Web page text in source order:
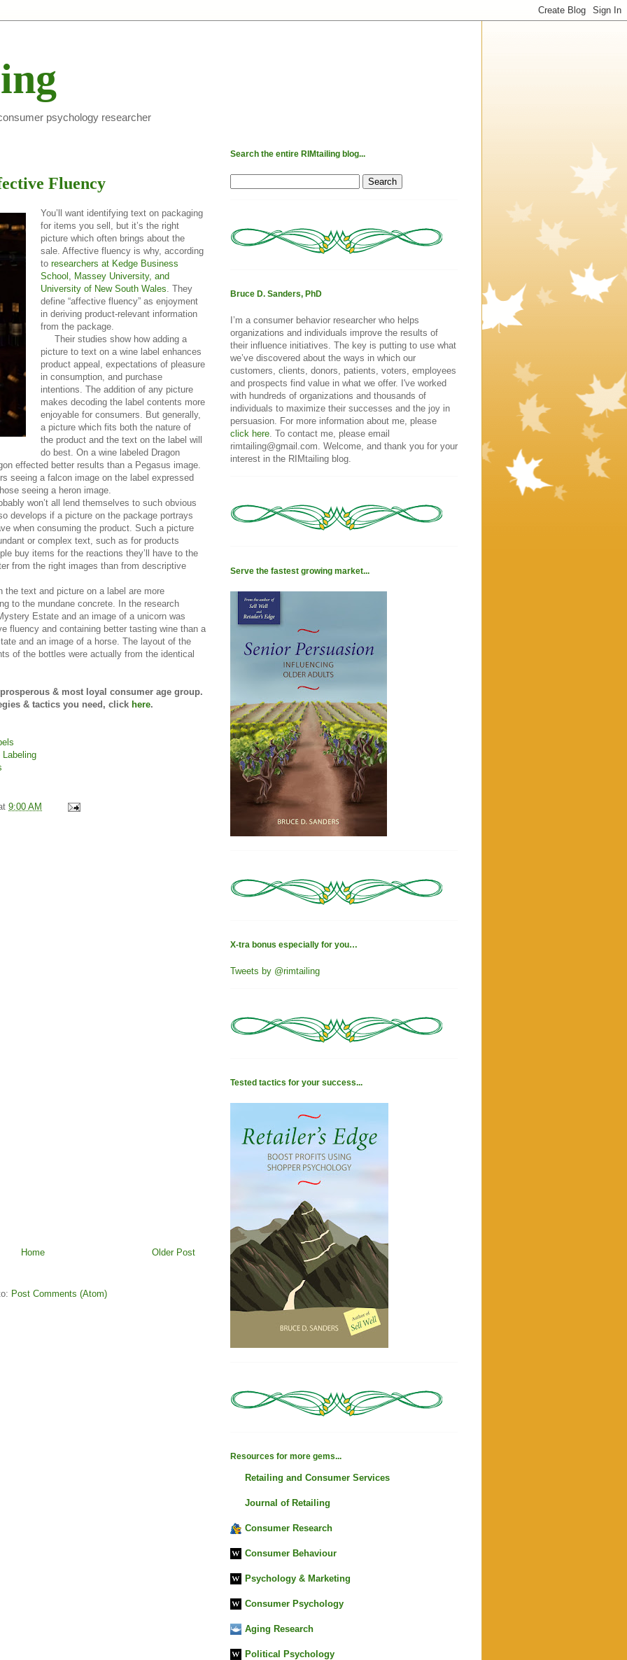
psychology researcher
Fluency
You’ll want identifying text on packaging
for items you sell, but it’s the right
picture which often brings about the
sale. Affective fluency is why, according
to researchers at Kedge Business
School, Massey University, and
University of New South Wales . They
define “affective fluency” as enjoyment
in deriving product-relevant information
from the package.
Their studies show how adding a
picture to text on a wine label enhances
product appeal, expectations of pleasure
in consumption, and purchase
intentions. The addition of any picture
makes decoding the label contents more
enjoyable for consumers. But generally,
a picture which fits both the nature of
the product and the text on the label will
do best. On a wine labeled Dragon
effected better results than a Pegasus image.
seeing a falcon image on the label expressed
seeing a heron image.
won’t all lend themselves to such obvious
develops if a picture on the package portrays
when consuming the product. Such a picture
or complex text, such as for products
buy items for the reactions they’ll have to the
from the right images than from descriptive
text and picture on a label are more
to the mundane concrete. In the research
Estate and an image of a unicorn was
fluency and containing better tasting wine than a
and an image of a horse. The layout of the
of the bottles were actually from the identical
& most loyal consumer age group.
& tactics you need, click here.
9:00 AM
Older Post
Home
Post Comments (Atom)
Search the entire RIMtailing blog...
Bruce D. Sanders, PhD
I’m a consumer behavior researcher who helps
organizations and individuals improve the results of
their influence initiatives. The key is putting to use what
we’ve discovered about the ways in which our
customers, clients, donors, patients, voters, employees
and prospects find value in what we offer. I've worked
with hundreds of organizations and thousands of
individuals to maximize their successes and the joy in
persuasion. For more information about me, please
click here. To contact me, please email
rimtailing@gmail.com. Welcome, and thank you for your
interest in the RIMtailing blog.
Serve the fastest growing market...
X-tra bonus especially for you…
Tweets by @rimtailing
Tested tactics for your success...
Resources for more gems...
Retailing and Consumer Services
Journal of Retailing
Consumer Research
Consumer Behaviour
Psychology & Marketing
Consumer Psychology
Aging Research
Political Psychology